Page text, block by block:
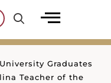
Graduates
Teacher of the